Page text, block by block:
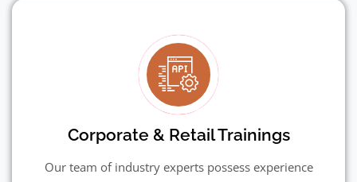
Corporate & Retail Trainings
Our team of industry experts possess experience